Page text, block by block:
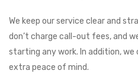
We keep our service clear and
don’t charge call-out fees, and
starting any work. In addition, we
extra peace of mind.